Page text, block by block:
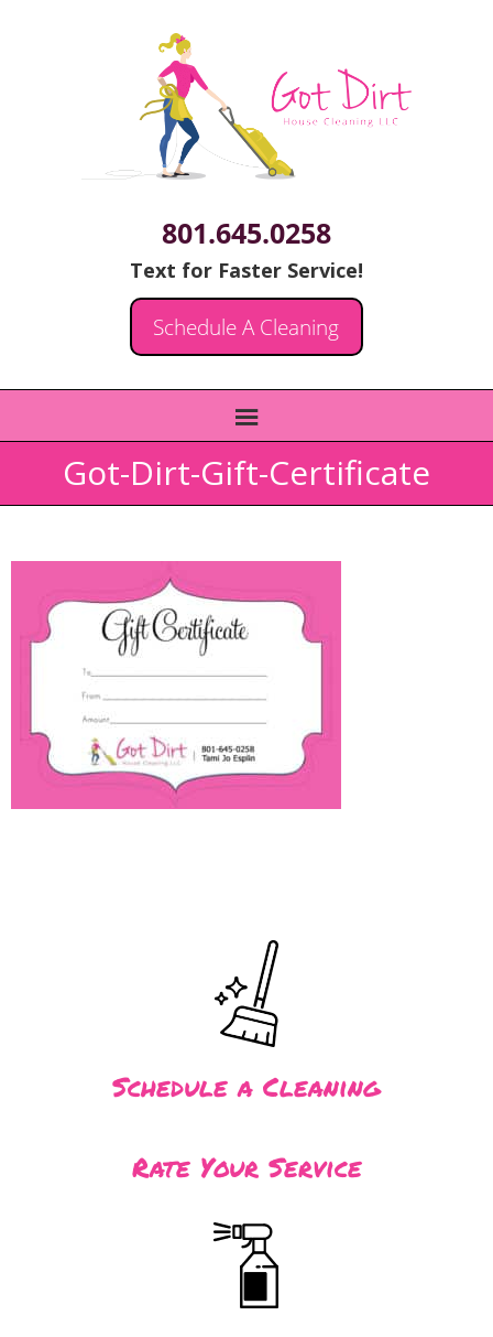
801.645.0258
Text for Faster Service!
Schedule A Cleaning
Got-Dirt-Gift-Certificate
Schedule a Cleaning
Rate Your Service